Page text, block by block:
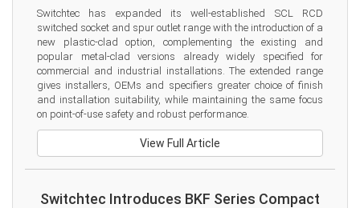
Switchtec has expanded its well-established SCL RCD
switched socket and spur outlet range with the introduction of a
new plastic-clad option, complementing the existing and
popular metal-clad versions already widely specified for
commercial and industrial installations. The extended range
gives installers, OEMs and specifiers greater choice of finish
and installation suitability, while maintaining the same focus
on point-of-use safety and robust performance.
View Full Article
Switchtec Introduces BKF Series Compact